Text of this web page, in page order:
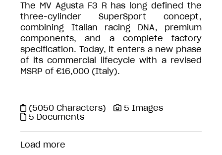
The MV Agusta F3 R has long defined the
three-cylinder SuperSport concept,
combining Italian racing DNA, premium
components, and a complete factory
specification. Today, it enters a new phase
of its commercial lifecycle with a revised
MSRP of €16,000 (Italy).
(5050 Characters)
5 Images
5 Documents
Load more